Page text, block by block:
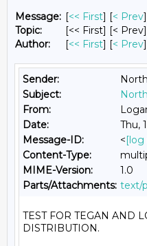
Message: [<< First] [< Prev]
Topic:
[<< First] [< Prev]
Author:
[<< First] [< Prev]
Sender:
Subject:
From:
Date:
Thu,
Message-ID:
<[log
Content-Type:
MIME-Version:
1.0
Parts/Attachments: text/
TEST FOR TEGAN AND
DISTRIBUTION.